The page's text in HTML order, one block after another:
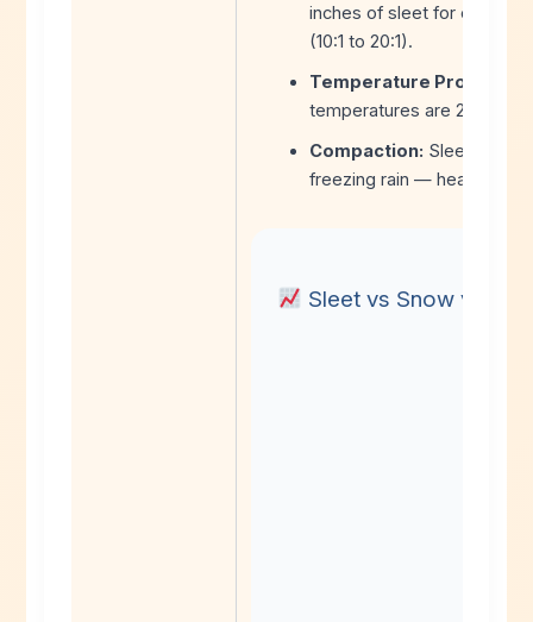
inches of sleet for every 1
(10:1 to 20:1).
Temperature Profile:
temperatures are 25-32°F
Compaction: Sleet
freezing rain — heavy,
Sleet vs Snow vs